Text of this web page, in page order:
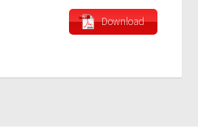
Download